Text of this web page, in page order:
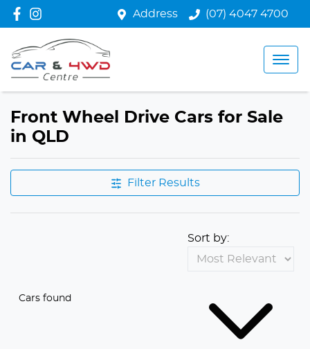
Address (07) 4047 4700
Front Wheel Drive Cars for Sale
in QLD
Filter Results
Cars found
Sort by: